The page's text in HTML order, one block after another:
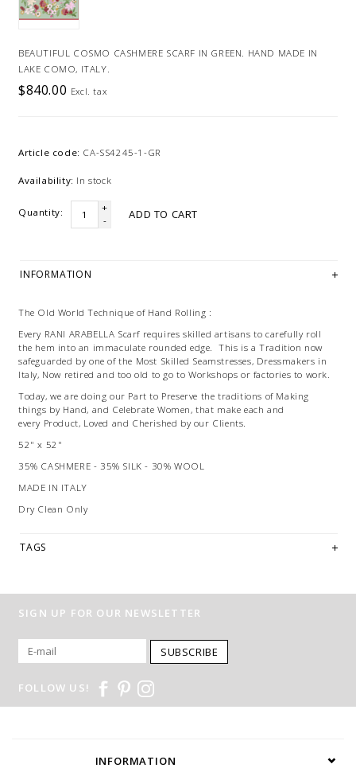
BEAUTIFUL COSMO CASHMERE SCARF IN GREEN. HAND MADE IN
LAKE COMO, ITALY.
$840.00 Excl. tax
Article code: CA-SS4245-1-GR
Availability: In stock
Quantity:
+
-
ADD TO CART
INFORMATION
The Old World Technique of Hand Rolling :
Every RANI ARABELLA Scarf requires skilled artisans to carefully roll
the hem into an immaculate rounded edge. This is a Tradition now
safeguarded by one of the Most Skilled Seamstresses, Dressmakers in
Italy, Now retired and too old to go to Workshops or factories to work.
Today, we are doing our Part to Preserve the traditions of Making
things by Hand, and Celebrate Women, that make each and
every Product, Loved and Cherished by our Clients.
52" x 52"
35% CASHMERE - 35% SILK - 30% WOOL
MADE IN ITALY
Dry Clean Only
TAGS
SIGN UP FOR OUR NEWSLETTER
SUBSCRIBE
FOLLOW US!
INFORMATION